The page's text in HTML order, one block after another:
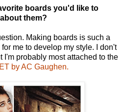
boards you'd like to
them?
Making boards is such a
me to develop my style. I don't
I'm probably most attached to the
by AC Gaughen.